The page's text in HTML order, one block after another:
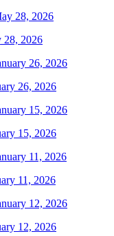
28, 2026
26, 2026
15, 2026
11, 2026
12, 2026